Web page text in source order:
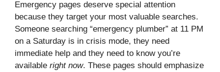
Emergency pages deserve special attention
because they target your most valuable searches.
Someone searching “emergency plumber” at 11 PM
on a Saturday is in crisis mode, they need
immediate help and they need to know you’re
available right now. These pages should emphasize